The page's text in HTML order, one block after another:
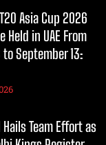
Asia Cup 2026
Held in UAE From
September 13:
Team Effort as